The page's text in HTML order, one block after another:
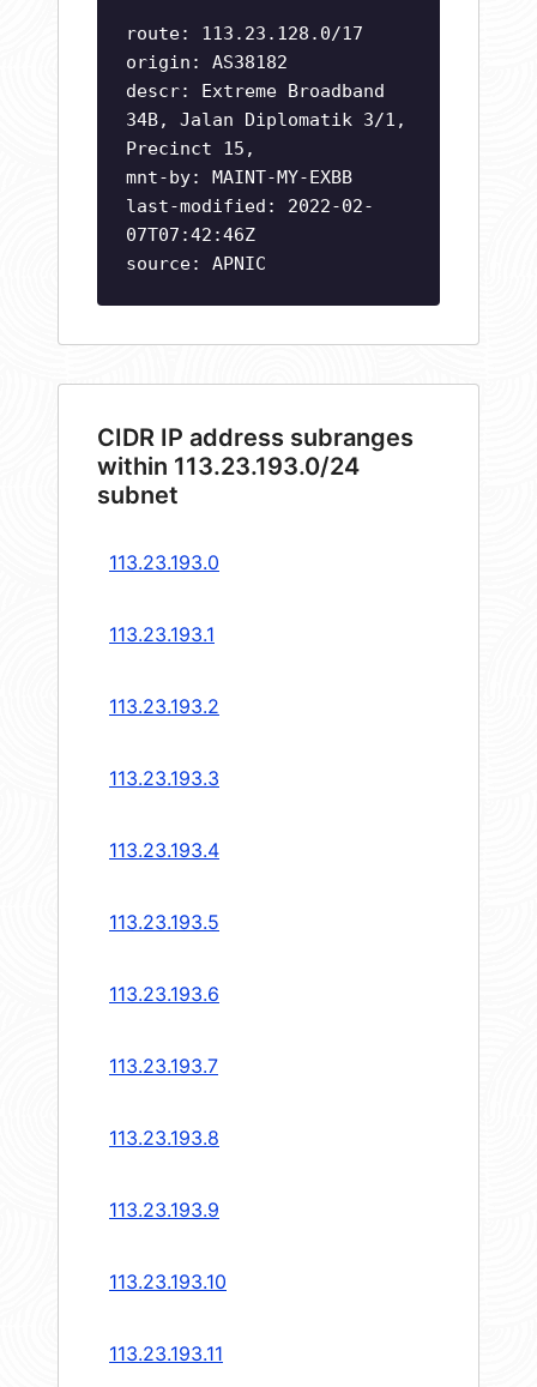
route: 113.23.128.0/17
origin: AS38182
descr: Extreme Broadband
34B, Jalan Diplomatik 3/1,
Precinct 15,
mnt-by: MAINT-MY-EXBB
last-modified: 2022-02-
07T07:42:46Z
source: APNIC
CIDR IP address subranges
within 113.23.193.0/24
subnet
113.23.193.0
113.23.193.1
113.23.193.2
113.23.193.3
113.23.193.4
113.23.193.5
113.23.193.6
113.23.193.7
113.23.193.8
113.23.193.9
113.23.193.10
113.23.193.11